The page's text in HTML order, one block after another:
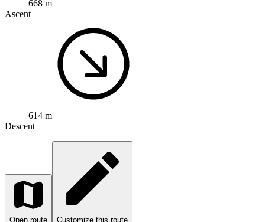
668 m
Ascent
614 m
Descent
Open route Customize this route